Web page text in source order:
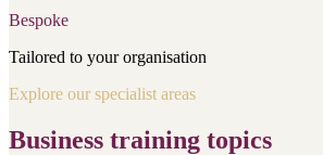
Bespoke
Tailored to your organisation
Explore our specialist areas
Business training topics